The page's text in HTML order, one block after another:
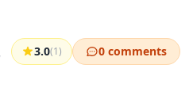
3.0(1) 0 comments